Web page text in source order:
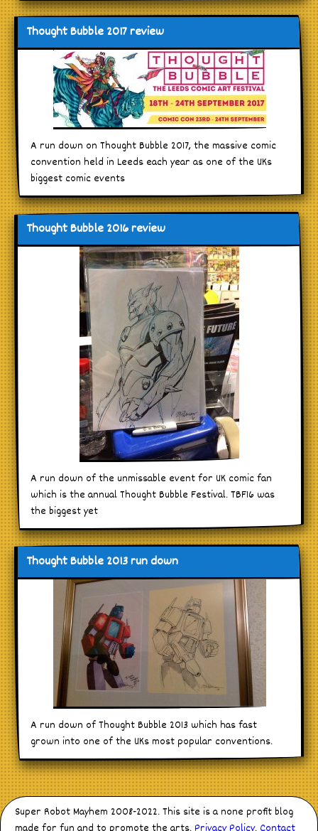
Thought Bubble 2017 review
A run down on Thought Bubble 2017, the massive comic
convention held in Leeds each year as one of the UKs
biggest comic events
Thought Bubble 2016 review
A run down of the unmissable event for UK comic fan
which is the annual Thought Bubble Festival. TBF16 was
the biggest yet
Thought Bubble 2013 run down
A run down of Thought Bubble 2013 which has fast
grown into one of the UKs most popular conventions.
Super Robot Mayhem 2008-2022. This site is a none profit blog